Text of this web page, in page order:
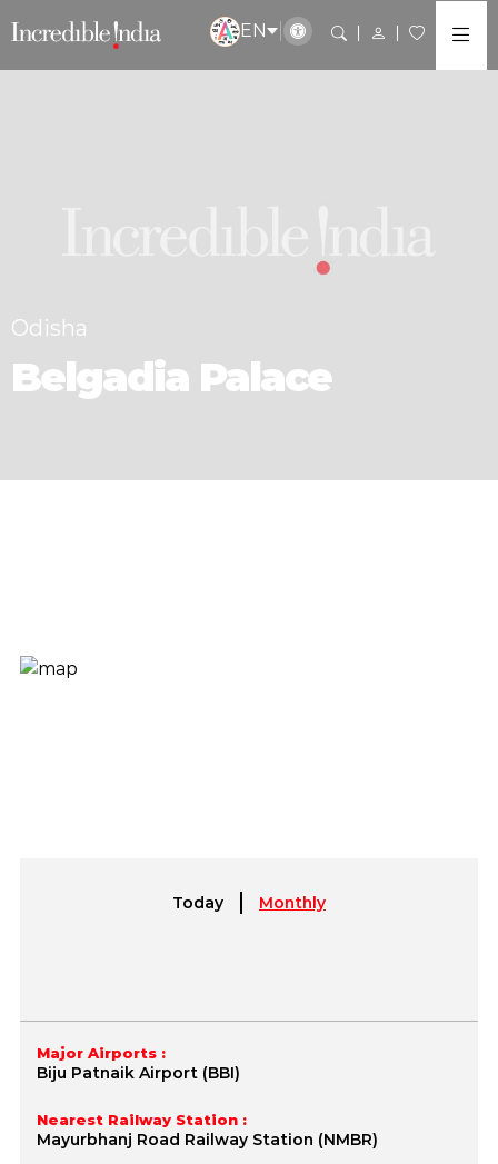
EN
Odisha
Belgadia Palace
Today Monthly
Major Airports :
Biju Patnaik Airport (BBI)
Nearest Railway Station :
Mayurbhanj Road Railway Station (NMBR)